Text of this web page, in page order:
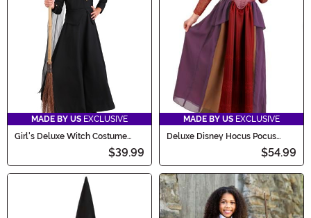
MADE BY US EXCLUSIVE
Girl's Deluxe Witch Costume
$39.99
MADE BY US EXCLUSIVE
Deluxe Disney Hocus Pocus
$54.99